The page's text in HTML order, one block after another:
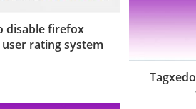
disable firefox
rating system